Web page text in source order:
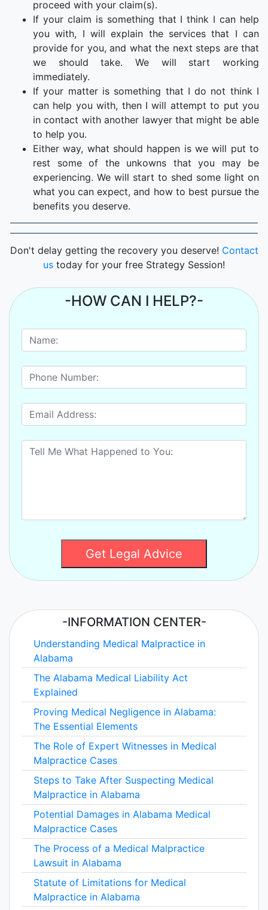
proceed with your claim(s).
If your claim is something that I think I can help
you with, I will explain the services that I can
provide for you, and what the next steps are that
we should take. We will start working
immediately.
If your matter is something that I do not think I
can help you with, then I will attempt to put you
in contact with another lawyer that might be able
to help you.
Either way, what should happen is we will put to
rest some of the unkowns that you may be
experiencing. We will start to shed some light on
what you can expect, and how to best pursue the
benefits you deserve.
Don't delay getting the recovery you deserve! Contact
us today for your free Strategy Session!
-HOW CAN I HELP?-
Get Legal Advice
-INFORMATION CENTER-
Understanding Medical Malpractice in
Alabama
The Alabama Medical Liability Act
Explained
Proving Medical Negligence in Alabama:
The Essential Elements
The Role of Expert Witnesses in Medical
Malpractice Cases
Steps to Take After Suspecting Medical
Malpractice in Alabama
Potential Damages in Alabama Medical
Malpractice Cases
The Process of a Medical Malpractice
Lawsuit in Alabama
Statute of Limitations for Medical
Malpractice in Alabama